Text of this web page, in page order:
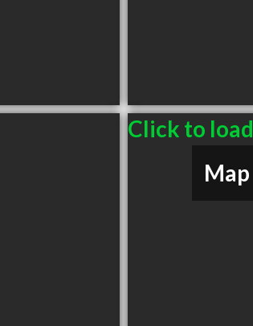
Click to load
Map